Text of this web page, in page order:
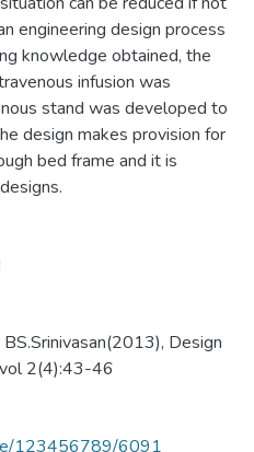
engineering design process
knowledge obtained, the
infusion was
stand was developed to
design makes provision for
bed frame and it is
Design
2(4):43-46
123456789/6091